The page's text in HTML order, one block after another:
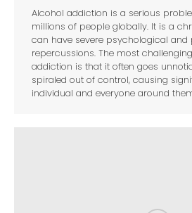
Alcohol addiction is a serious
millions of people globally. It is a
can have severe psychological and
repercussions. The most
addiction is that it often goes
spiraled out of control, causing
individual and everyone around